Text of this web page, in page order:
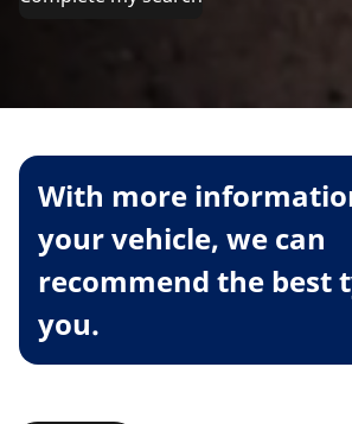
With more
your vehicle, we can
recommend the best
you.